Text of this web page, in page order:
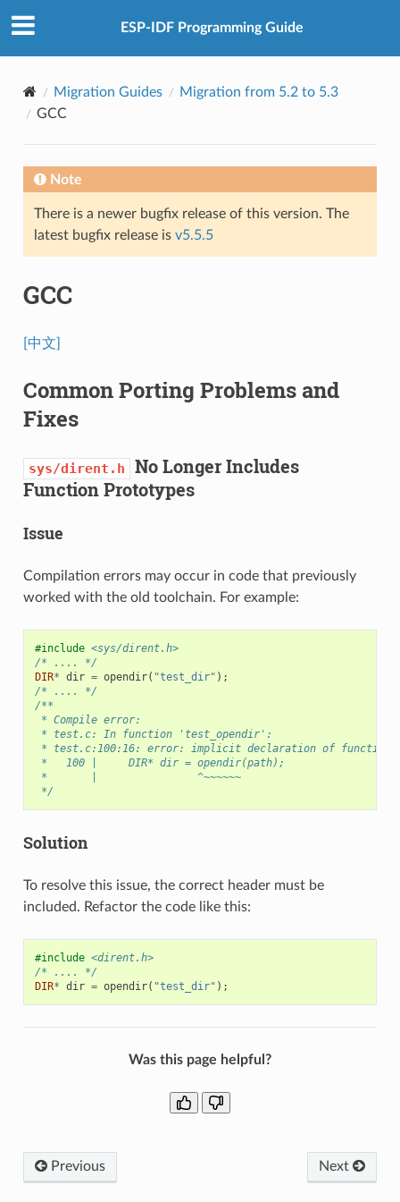
ESP-IDF Programming Guide
Migration Guides
Migration from 5.2 to 5.3
GCC
Note
There is a newer bugfix release of this version. The
latest bugfix release is v5.5.5
GCC
[中文]
Common Porting Problems and
Fixes
sys/dirent.h No Longer Includes
Function Prototypes
Issue
Compilation errors may occur in code that previously
worked with the old toolchain. For example:
#include <sys/dirent.h>
/* .... */
DIR* dir = opendir( "test_dir" );
/* .... */
/**
* Compile error:
* test.c: In function 'test_opendir':
* test.c:100:16: error: implicit declaration of function
*   100 |     DIR* dir = opendir(path);
*       |                ^~~~~~~
*/
Solution
To resolve this issue, the correct header must be
included. Refactor the code like this:
#include <dirent.h>
/* .... */
DIR* dir = opendir( "test_dir" );
Was this page helpful?
Previous Next